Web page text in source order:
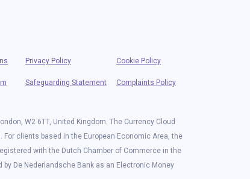
Privacy Policy Cookie Policy
Safeguarding Statement Complaints Policy
W2 6TT, United Kingdom. The Currency Cloud
clients based in the European Economic Area, the
with the Dutch Chamber of Commerce in the
De Nederlandsche Bank as an Electronic Money